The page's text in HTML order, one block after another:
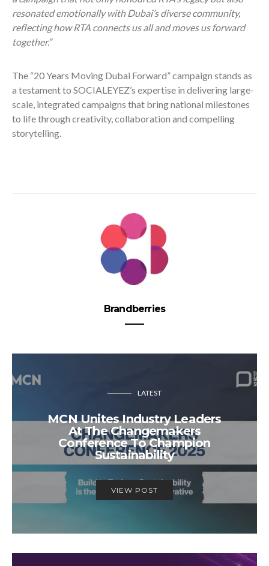
resonated emotionally with Dubai’s diverse community,
reflecting how RTA connects us all and moves us forward
together.”
The “20 Years Moving Dubai Forward” campaign stands as
a testament to SOCIALEYEZ’s expertise in delivering large-
scale, integrated campaigns that bring national milestones
to life through creativity, collaboration and compelling
storytelling.
Brandberries
LATEST
MCN Unites Industry Leaders
At The Changemakers
Conference To Champion
Sustainability
VIEW POST